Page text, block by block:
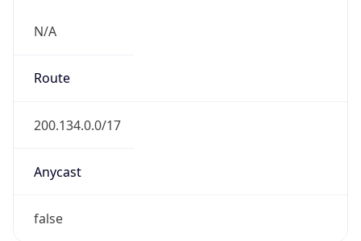
N/A
Route
200.134.0.0/17
Anycast
false